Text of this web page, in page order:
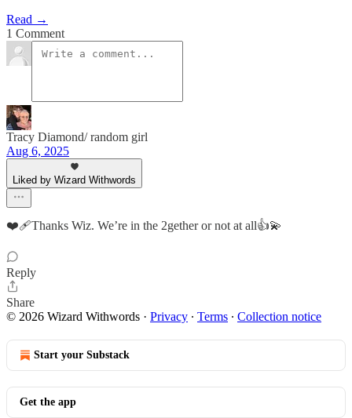
Read →
1 Comment
Tracy Diamond/ random girl
Aug 6, 2025
Liked by Wizard Withwords
❤️‍🩹Thanks Wiz. We’re in the 2gether or not at all👍💫
Reply
Share
© 2026 Wizard Withwords · Privacy ∙ Terms ∙ Collection notice
Start your Substack
Get the app